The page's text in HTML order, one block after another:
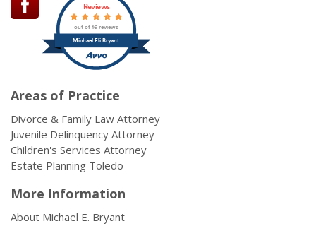
Michael Eli Bryant
Reviews
out of 16 reviews
Areas of Practice
Divorce & Family Law Attorney
Juvenile Delinquency Attorney
Children's Services Attorney
Estate Planning Toledo
More Information
About Michael E. Bryant